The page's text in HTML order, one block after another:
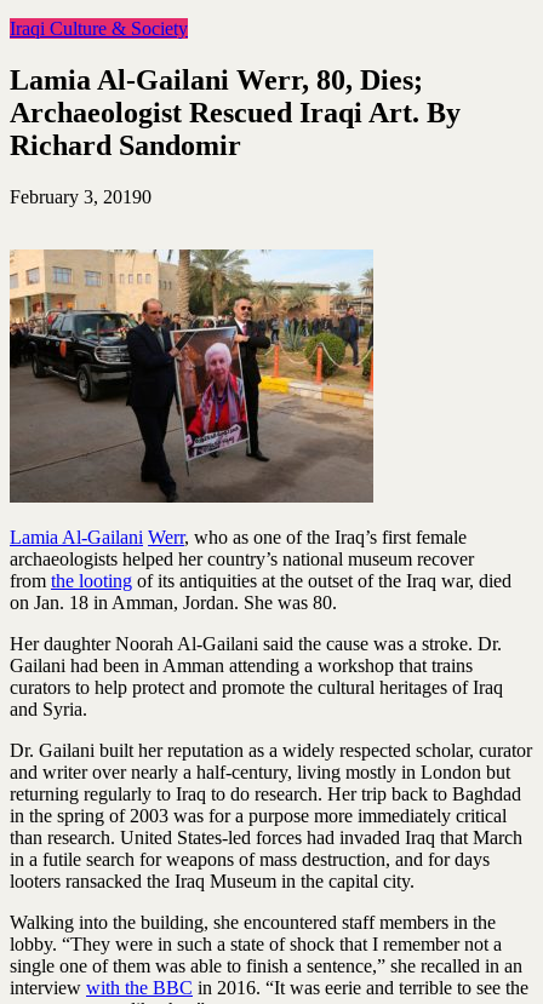
Iraqi Culture & Society
Lamia Al-Gailani Werr, 80, Dies;
Archaeologist Rescued Iraqi Art. By
Richard Sandomir
February 3, 20190
Lamia Al-Gailani Werr, who as one of the Iraq’s first female
archaeologists helped her country’s national museum recover
from the looting of its antiquities at the outset of the Iraq war, died
on Jan. 18 in Amman, Jordan. She was 80.
Her daughter Noorah Al-Gailani said the cause was a stroke. Dr.
Gailani had been in Amman attending a workshop that trains
curators to help protect and promote the cultural heritages of Iraq
and Syria.
Dr. Gailani built her reputation as a widely respected scholar, curator
and writer over nearly a half-century, living mostly in London but
returning regularly to Iraq to do research. Her trip back to Baghdad
in the spring of 2003 was for a purpose more immediately critical
than research. United States-led forces had invaded Iraq that March
in a futile search for weapons of mass destruction, and for days
looters ransacked the Iraq Museum in the capital city.
Walking into the building, she encountered staff members in the
lobby. “They were in such a state of shock that I remember not a
single one of them was able to finish a sentence,” she recalled in an
interview with the BBC in 2016. “It was eerie and terrible to see the